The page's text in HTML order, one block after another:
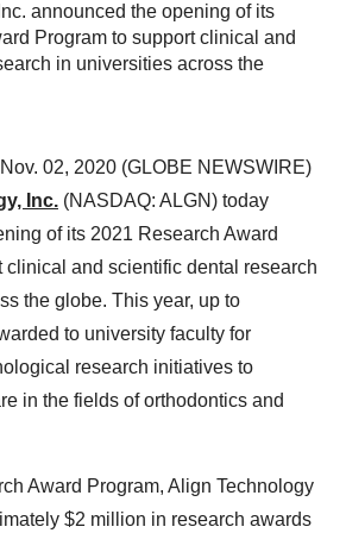
announced the opening of its
Program to support clinical and
in universities across the
02, 2020 (GLOBE NEWSWIRE)
Inc. (NASDAQ: ALGN) today
of its 2021 Research Award
clinical and scientific dental research
the globe. This year, up to
to university faculty for
research initiatives to
in the fields of orthodontics and
Award Program, Align Technology
$2 million in research awards